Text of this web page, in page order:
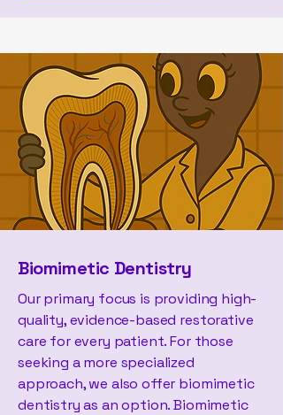
Biomimetic Dentistry
Our primary focus is providing high-
quality, evidence-based restorative
care for every patient. For those
seeking a more specialized
approach, we also offer biomimetic
dentistry as an option. Biomimetic